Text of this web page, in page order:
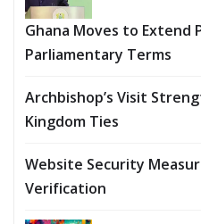
Ghana Moves to Extend
Parliamentary Terms
Archbishop’s Visit
Kingdom Ties
Website Security
Verification